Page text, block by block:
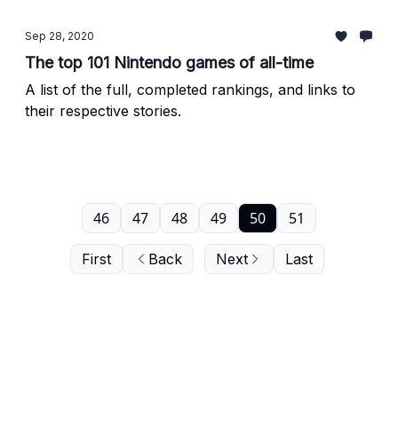
Sep 28, 2020
The top 101 Nintendo games of all-time
A list of the full, completed rankings, and links to
their respective stories.
First Back
46 47 48 49 50 51
Next Last